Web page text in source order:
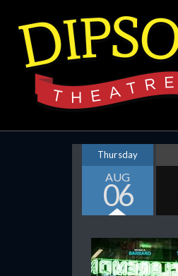
Thursday
AUG
06